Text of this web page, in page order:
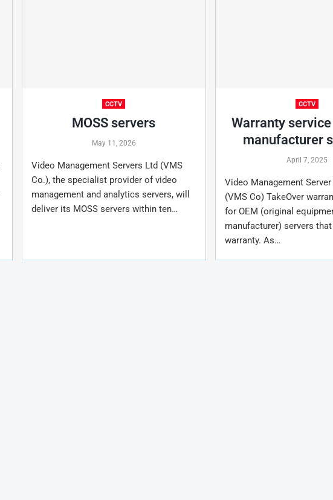
CCTV
MOSS servers
May 11, 2026
Video Management Servers Ltd (VMS
Co.), the specialist provider of video
management and analytics servers, will
deliver its MOSS servers within ten…
CCTV
Warranty service
manufacturer
April 7, 2025
Video Management Server
(VMS Co) TakeOver
for OEM (original
manufacturer) servers
warranty. As…